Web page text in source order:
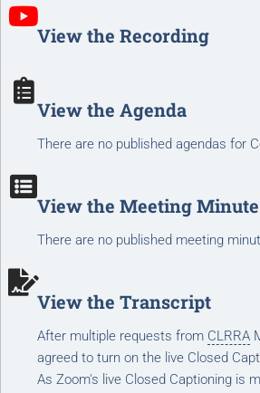
View the Recording
View the Agenda
There are no published agendas for
View the Meeting
There are no published meeting
View the Transcript
After multiple requests from CLRRA
agreed to turn on the live Closed
As Zoom's live Closed Captioning is